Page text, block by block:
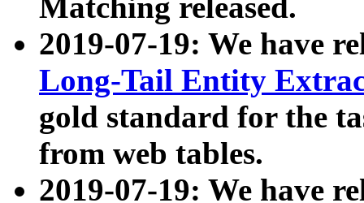
Matching released.
2019-07-19: We have
Long-Tail Entity
gold standard for the
from web tables.
2019-07-19: We have